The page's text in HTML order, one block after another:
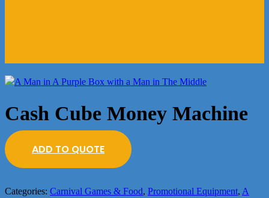
Cash Cube Money Machine
ADD TO QUOTE
Categories: Carnival Games & Food, Promotional Equipment, A